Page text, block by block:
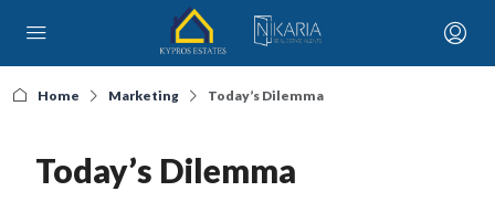
Home Marketing Today’s Dilemma
Today’s Dilemma